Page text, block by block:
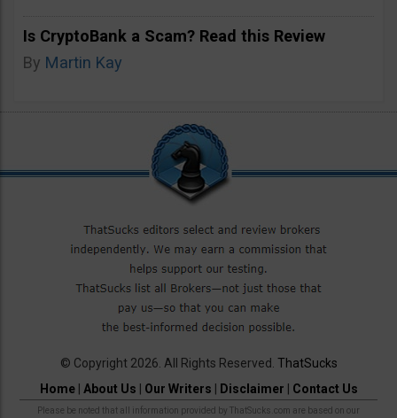
Is CryptoBank a Scam? Read this Review
By Martin Kay
© Copyright 2026. All Rights Reserved. ThatSucks
Home| About Us Our Writers Disclaimer Contact Us
Please be noted that all information provided by ThatSucks.com are based on our